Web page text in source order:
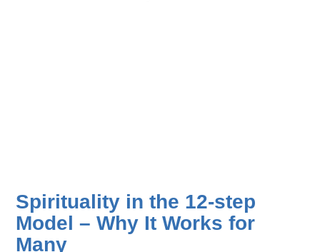
Spirituality in the 12-step
Model – Why It Works for
Many